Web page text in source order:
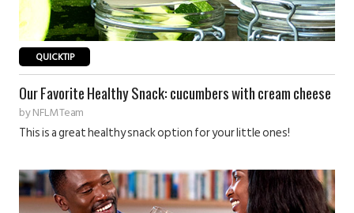
QUICKTIP
Our Favorite Healthy Snack: cucumbers with cream cheese
byNFLM Team
This is a great healthy snack option for your little ones!